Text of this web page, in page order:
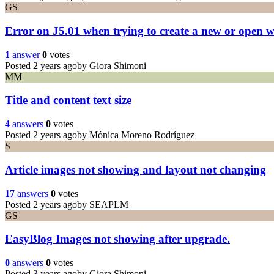
GS
Error on J5.01 when trying to create a new or open
1 answer 0 votes
Posted 2 years agoby Giora Shimoni
MM
Title and content text size
4 answers 0 votes
Posted 2 years agoby Mónica Moreno Rodríguez
S
Article images not showing and layout not changing
17 answers 0 votes
Posted 2 years agoby SEAPLM
GS
EasyBlog Images not showing after upgrade.
0 answers 0 votes